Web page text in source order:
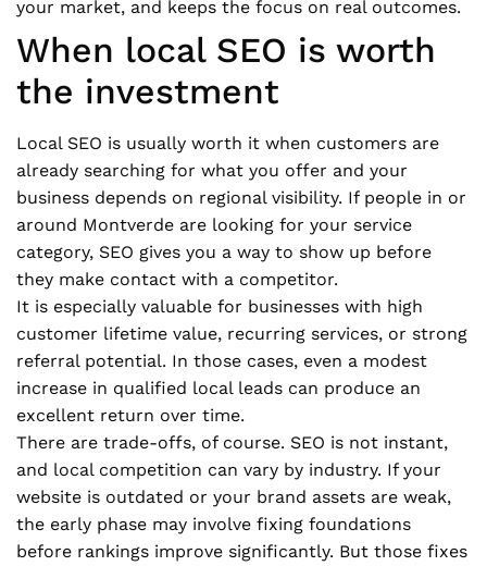
your market, and keeps the focus on real outcomes.
When local SEO is worth
the investment
Local SEO is usually worth it when customers are
already searching for what you offer and your
business depends on regional visibility. If people in or
around Montverde are looking for your service
category, SEO gives you a way to show up before
they make contact with a competitor.
It is especially valuable for businesses with high
customer lifetime value, recurring services, or strong
referral potential. In those cases, even a modest
increase in qualified local leads can produce an
excellent return over time.
There are trade-offs, of course. SEO is not instant,
and local competition can vary by industry. If your
website is outdated or your brand assets are weak,
the early phase may involve fixing foundations
before rankings improve significantly. But those fixes